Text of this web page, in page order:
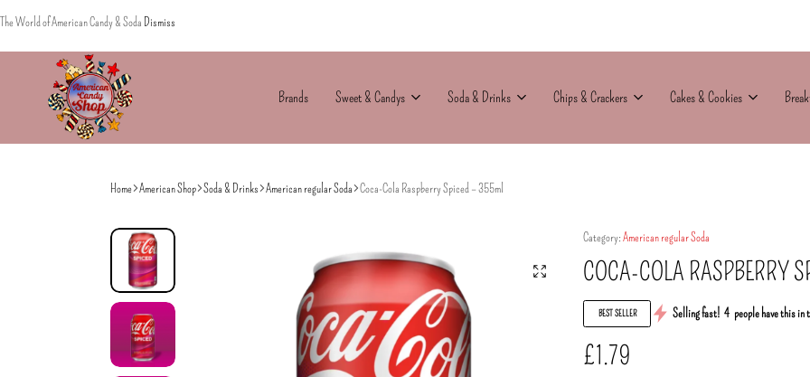
The World of American Candy & Soda Dismiss
Brands Sweet & Candys Soda & Drinks Chips & Crackers Cakes & Cookies
Home American Shop Soda & Drinks American regular Soda Coca-Cola Raspberry Spiced – 355ml
Category:American regular Soda
COCA-COLA RASPBERRY
BEST SELLER Selling fast! 4 people have this
£1.79